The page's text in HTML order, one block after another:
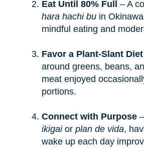
Eat Until 80% Full – A
hara hachi buin
mindful eating and
Favor a Plant-Slant Diet
around greens, beans,
meat enjoyed
portions.
Connect with Purpose–
ikigaior plan de vida,
wake up each day